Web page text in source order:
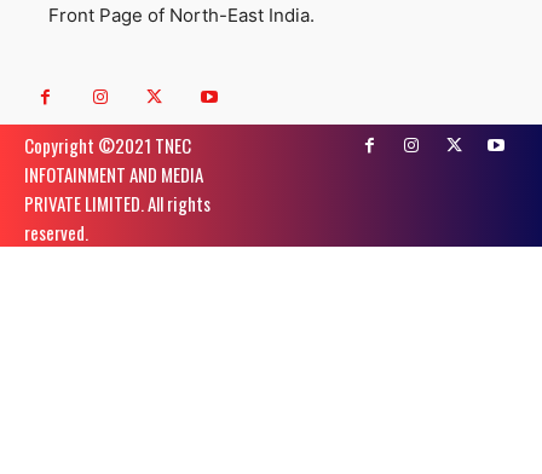
Front Page of North-East India.
Copyright ©️2021 TNEC
INFOTAINMENT AND MEDIA
PRIVATE LIMITED. All rights
reserved.